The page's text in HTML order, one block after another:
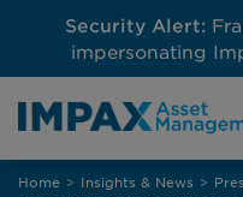
to
Security Alert:
impersonating
Home > Insights & News >